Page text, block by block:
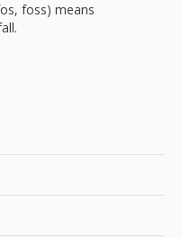
foss) means